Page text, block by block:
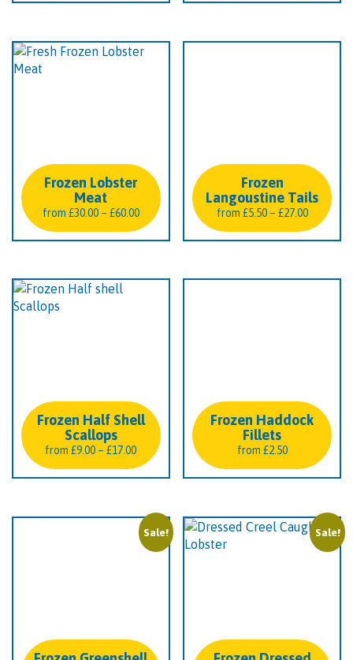
Frozen Lobster
Meat
from £30.00 – £60.00Price
range:
£30.00
Frozen
Langoustine Tails
from £5.50 – £27.00Price
range:
£5.50
Frozen Half Shell
Scallops
from£9.00 – £17.00Price
range:
£9.00
£17.00
Frozen Haddock
Fillets
from £2.50
Sale! Sale!